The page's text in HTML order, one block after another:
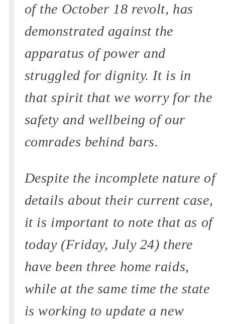
of the October 18 revolt, has
demonstrated against the
apparatus of power and
struggled for dignity. It is in
that spirit that we worry for the
safety and wellbeing of our
comrades behind bars.
Despite the incomplete nature of
details about their current case,
it is important to note that as of
today (Friday, July 24) there
have been three home raids,
while at the same time the state
is working to update a new